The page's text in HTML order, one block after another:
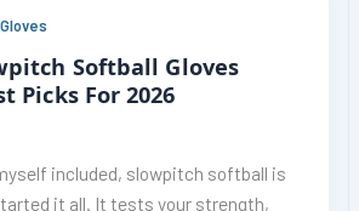
Softball Gloves
Picks For 2026
included, slowpitch softball is
it all. It tests your strength,